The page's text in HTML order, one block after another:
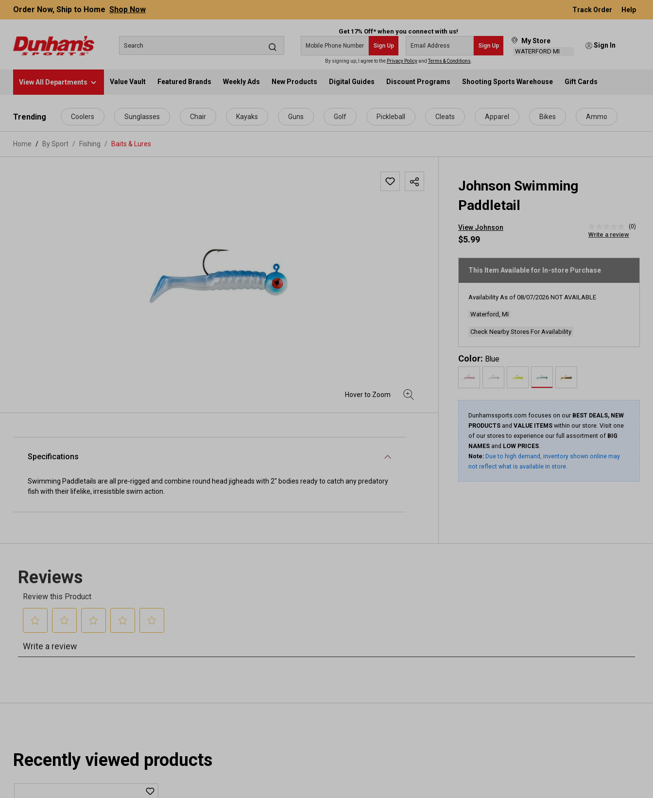
content
Order Now, Ship to Home Shop Now Track Order Help
Get 17% Off* when you connect with us!
Sign Up Sign Up
By signing up, I agree to the Privacy PolicyandTerms & Conditions
My Store
WATERFORD MI
Sign In
View All Departments Value Vault Featured Brands Weekly Ads New Products Digital Guides Discount Programs Shooting Sports Warehouse Gift Cards
Trending Coolers Sunglasses Chair Kayaks Guns Golf Pickleball Cleats Apparel Bikes Ammo
Home By Sport / Fishing / Baits & Lures
Johnson Swimming
Paddletail
View Johnson
rating
page
link.
(0)
Write a review
$5.99
This Item Available for In-store Purchase
Availability As of 08/07/2026 NOT AVAILABLE
Waterford, MI
Check Nearby Stores For Availability
Color: Blue
Dunhamssports.com focuses on our BEST DEALS, NEW
PRODUCTS and VALUE ITEMS within our store. Visit one
of our stores to experience our full assortment of BIG
NAMES and LOW PRICES.
Note: Due to high demand, inventory shown online may
not reflect what is available in store.
Specifications
Swimming Paddletails are all pre-rigged and combine round head jigheads with 2" bodies ready to catch any predatory
fish with their lifelike, irresistible swim action.
Recently viewed products